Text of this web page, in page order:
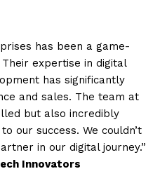
has been a game-
expertise in digital
has significantly
and sales. The team at
but also incredibly
our success. We couldn’t
in our digital journey.”
Innovators